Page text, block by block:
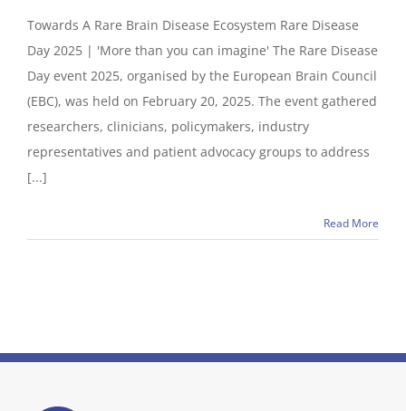
Towards A Rare Brain Disease Ecosystem Rare Disease
Day 2025 | 'More than you can imagine' The Rare Disease
Day event 2025, organised by the European Brain Council
(EBC), was held on February 20, 2025. The event gathered
researchers, clinicians, policymakers, industry
representatives and patient advocacy groups to address
[...]
Read More